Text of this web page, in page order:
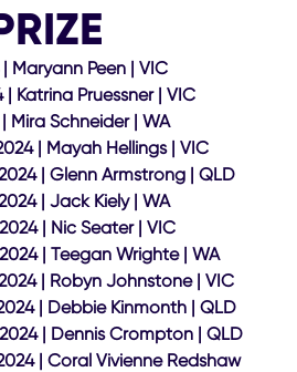
Maryann Peen | VIC
Katrina Pruessner | VIC
Mira Schneider | WA
| Mayah Hellings | VIC
| Glenn Armstrong | QLD
| Jack Kiely | WA
| Nic Seater | VIC
| Teegan Wrighte | WA
| Robyn Johnstone | VIC
| Debbie Kinmonth | QLD
| Dennis Crompton | QLD
| Coral Vivienne Redshaw